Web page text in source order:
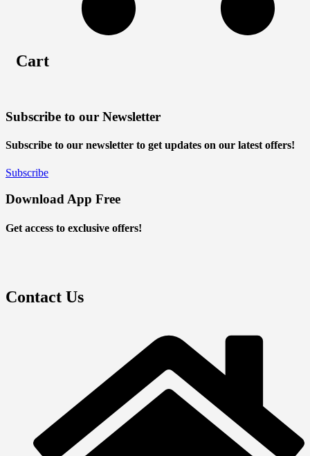
Cart
Subscribe to our Newsletter
Subscribe to our newsletter to get updates on our latest offers!
Subscribe
Download App Free
Get access to exclusive offers!
Contact Us